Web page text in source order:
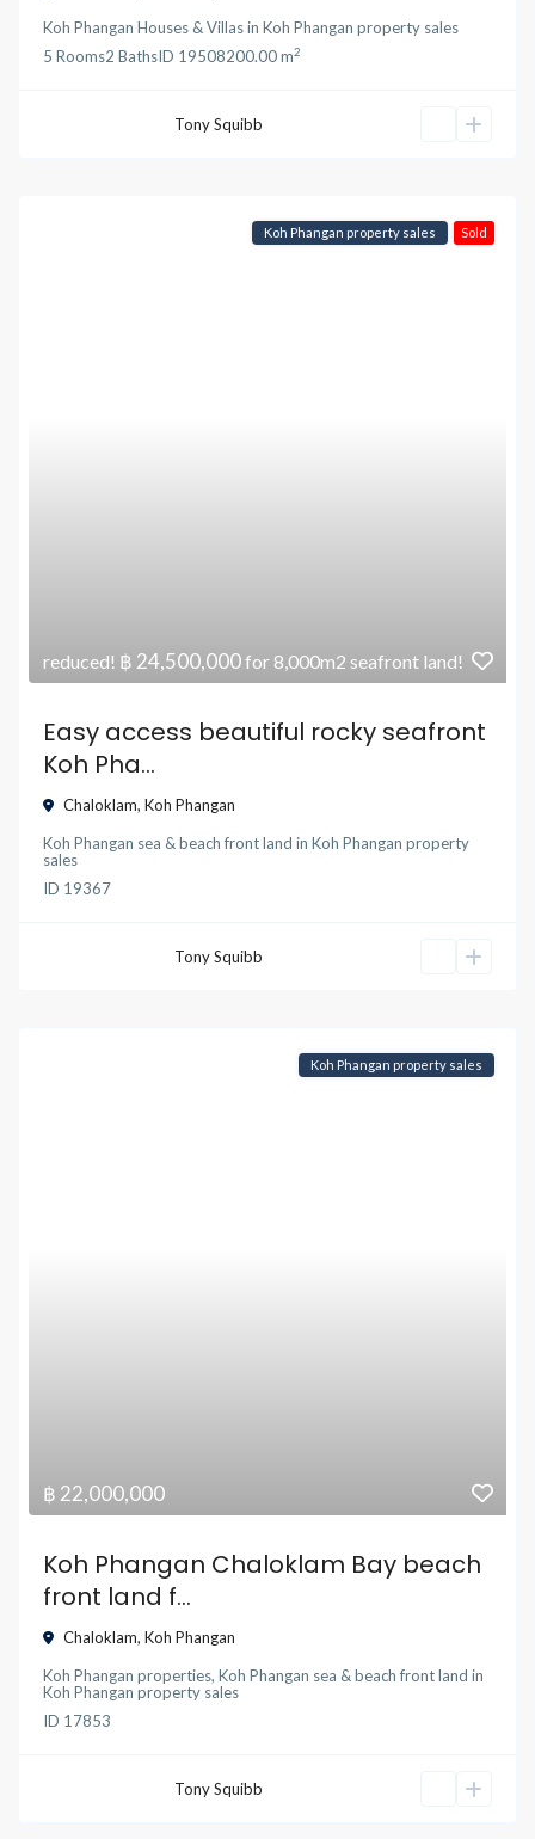
Koh Phangan Houses & VillasinKoh Phangan property sales
5 Rooms2 BathsID 19508200.00 m2
Tony Squibb
reduced! ฿ 24,500,000for 8,000m2 seafront land!
Koh Phangan property sales Sold
Easy access beautiful rocky seafront
Koh Pha...
Chaloklam,Koh Phangan
Koh Phangan sea & beach front land inKoh Phangan property
sales
ID 19367
Tony Squibb
฿ 22,000,000
Koh Phangan property sales
Koh Phangan Chaloklam Bay beach
front land f...
Chaloklam,Koh Phangan
Koh Phangan properties,Koh Phangan sea & beach front land in
Koh Phangan property sales
ID 17853
Tony Squibb